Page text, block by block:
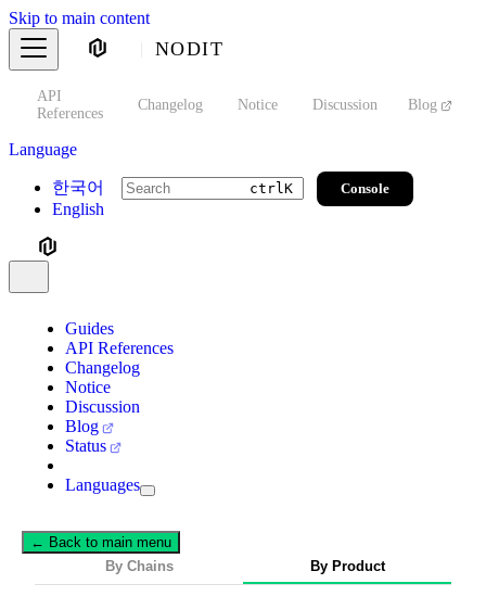
Skip to main content
NODIT
API
References
Changelog Notice Discussion Blog
Language
한국어
English
ctrlK Console
Guides
API References
Changelog
Notice
Discussion
Blog
Status
Languages
← Back to main menu
By Chains
By Product